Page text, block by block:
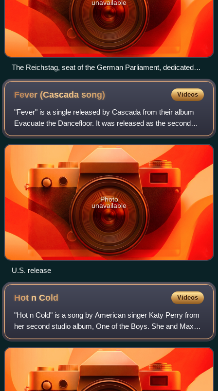
unavailable
The Reichstag, seat of the German Parliament, dedicated
Dem deutschen Volke (To the German people)
Fever (Cascadasong) Videos
"Fever" is a single released by Cascada from their album
Evacuate the Dancefloor. It was released as the second
single from the album, initially in Germany on 9 October
2009, with various other countr
Photo
unavailable
U.S. release
Hot nCold Videos
"Hot n Cold" is a song by American singer Katy Perry from
her second studio album, One of the Boys. She and Max
Martin co-wrote the song with its producer Dr. Luke, with
additional production from Ben